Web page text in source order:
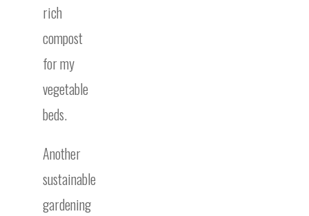
rich
compost
for my
vegetable
beds.
Another
sustainable
gardening